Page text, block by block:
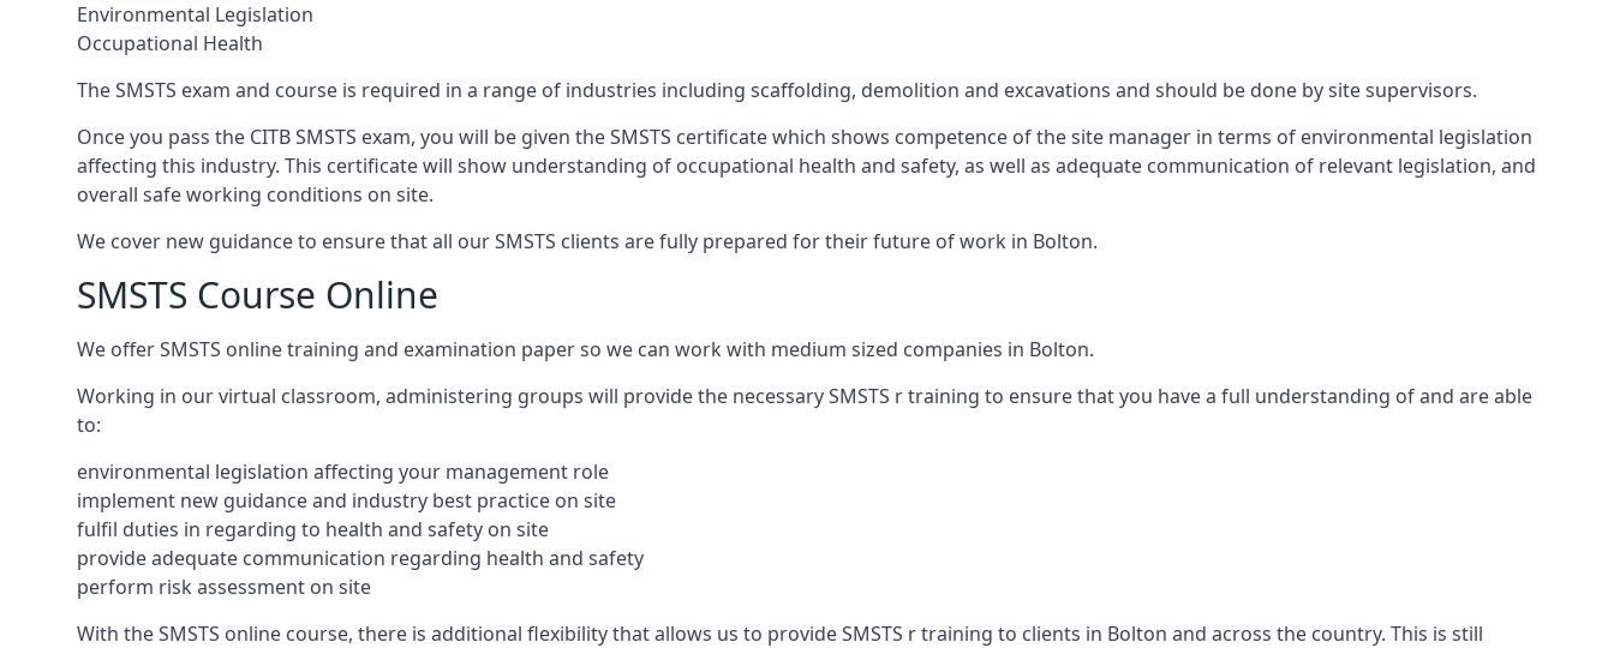
Environmental Legislation
Occupational Health
The SMSTS exam and course is required in a range of industries including scaffolding, demolition and excavations and should be done by site supervisors.
Once you pass the CITB SMSTS exam, you will be given the SMSTS certificate which shows competence of the site manager in terms of environmental legislation
affecting this industry. This certificate will show understanding of occupational health and safety, as well as adequate communication of relevant legislation, and
overall safe working conditions on site.
We cover new guidance to ensure that all our SMSTS clients are fully prepared for their future of work in Bolton.
SMSTS Course Online
We offer SMSTS online training and examination paper so we can work with medium sized companies in Bolton.
Working in our virtual classroom, administering groups will provide the necessary SMSTS r training to ensure that you have a full understanding of and are able
to:
environmental legislation affecting your management role
implement new guidance and industry best practice on site
fulfil duties in regarding to health and safety on site
provide adequate communication regarding health and safety
perform risk assessment on site
With the SMSTS online course, there is additional flexibility that allows us to provide SMSTS r training to clients in Bolton and across the country. This is still